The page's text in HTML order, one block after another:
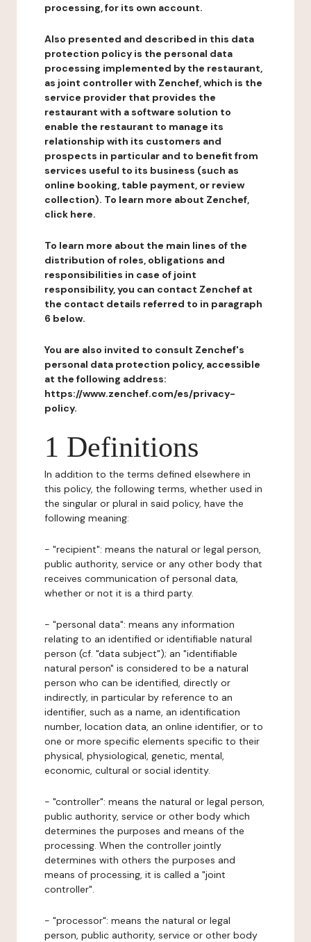
processing, for its own account.
Also presented and described in this data
protection policy is the personal data
processing implemented by the restaurant,
as joint controller with Zenchef, which is the
service provider that provides the
restaurant with a software solution to
enable the restaurant to manage its
relationship with its customers and
prospects in particular and to benefit from
services useful to its business (such as
online booking, table payment, or review
collection). To learn more about Zenchef,
click here.
To learn more about the main lines of the
distribution of roles, obligations and
responsibilities in case of joint
responsibility, you can contact Zenchef at
the contact details referred to in paragraph
6 below.
You are also invited to consult Zenchef's
personal data protection policy, accessible
at the following address:
https://www.zenchef.com/es/privacy-
policy.
1 Definitions
In addition to the terms defined elsewhere in
this policy, the following terms, whether used in
the singular or plural in said policy, have the
following meaning:
- "recipient": means the natural or legal person,
public authority, service or any other body that
receives communication of personal data,
whether or not it is a third party.
- "personal data": means any information
relating to an identified or identifiable natural
person (cf. "data subject"); an "identifiable
natural person" is considered to be a natural
person who can be identified, directly or
indirectly, in particular by reference to an
identifier, such as a name, an identification
number, location data, an online identifier, or to
one or more specific elements specific to their
physical, physiological, genetic, mental,
economic, cultural or social identity.
- "controller": means the natural or legal person,
public authority, service or other body which
determines the purposes and means of the
processing. When the controller jointly
determines with others the purposes and
means of processing, it is called a "joint
controller".
- "processor": means the natural or legal
person, public authority, service or other body